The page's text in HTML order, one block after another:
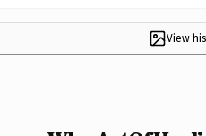
View